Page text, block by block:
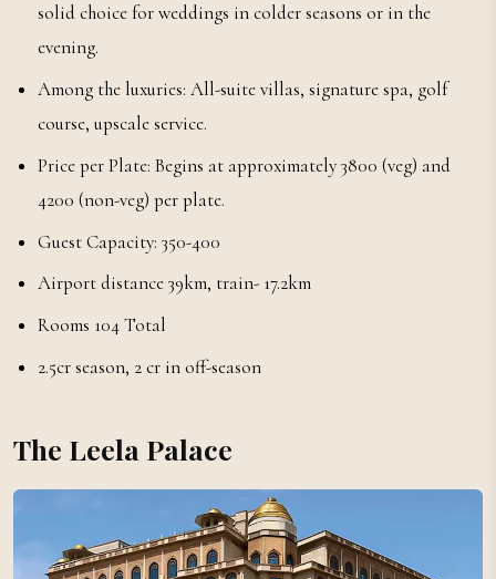
solid choice for weddings in colder seasons or in the
evening.
Among the luxuries: All-suite villas, signature spa, golf
course, upscale service.
Price per Plate: Begins at approximately 3800 (veg) and
4200 (non-veg) per plate.
Guest Capacity: 350-400
Airport distance 39km, train- 17.2km
Rooms 104 Total
2.5cr season, 2 cr in off-season
The Leela Palace